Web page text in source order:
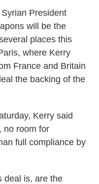
President
will be the
places this
where Kerry
France and Britain
the backing of the
Kerry said
no room for
full compliance by
deal is, are the